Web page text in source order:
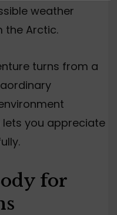
weather
the Arctic.
turns from a
you appreciate
.
for